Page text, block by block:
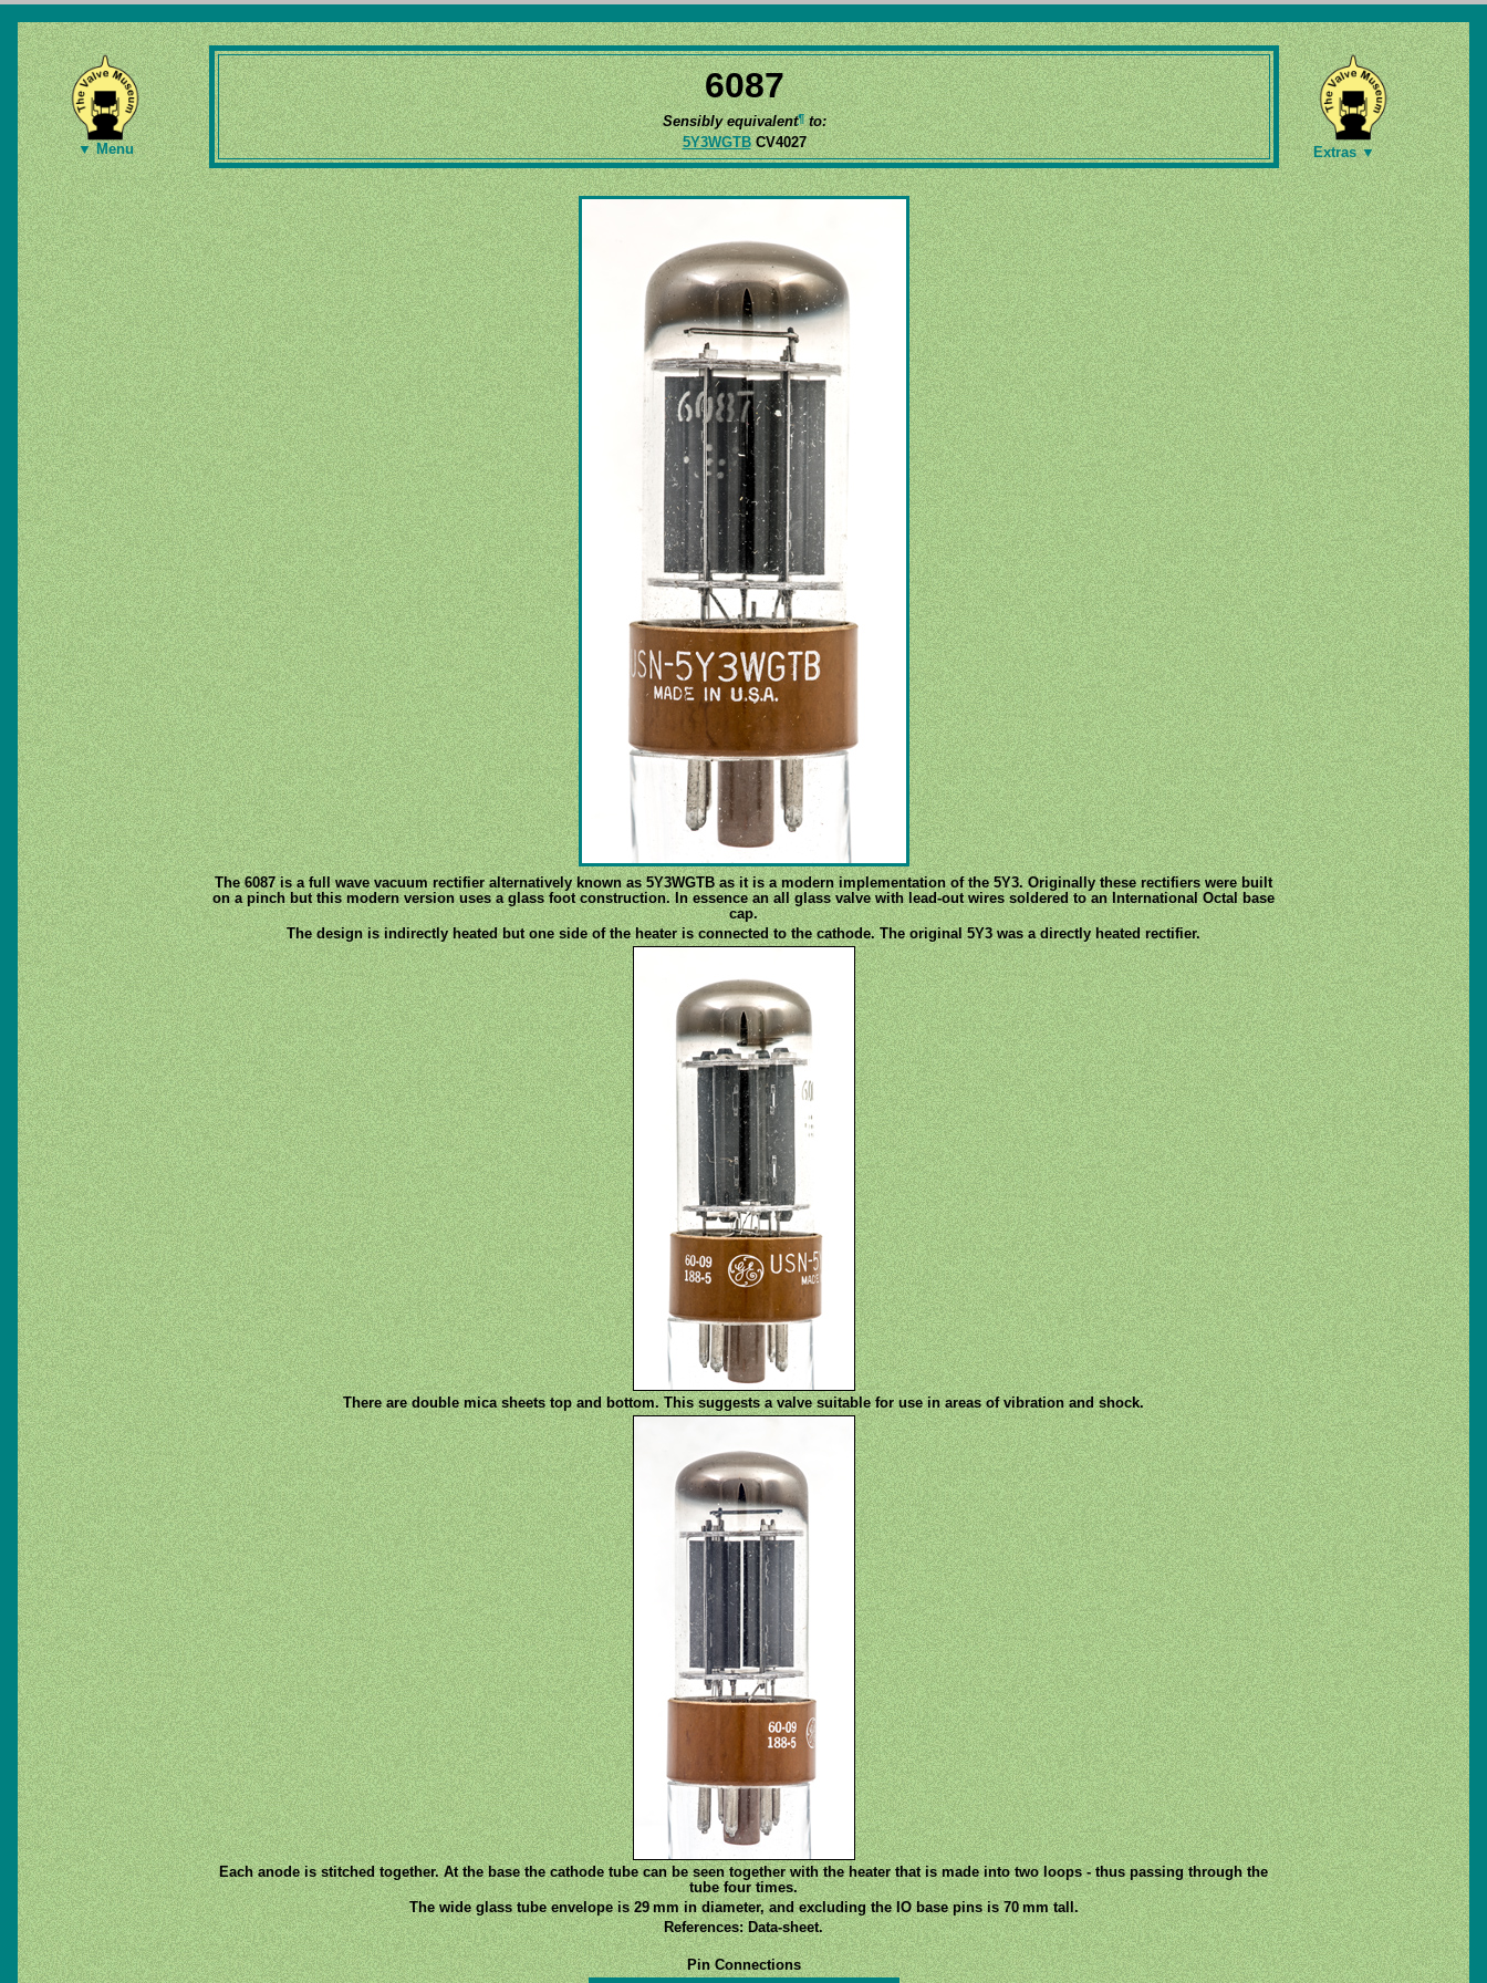
▼ Menu
6087
Sensibly equivalent¶to:
5Y3WGTBCV4027
Extras ▼
The 6087 is a full wave vacuum rectifier alternatively known as 5Y3WGTB as it is a modern implementation of the 5Y3. Originally these rectifiers were built
on a pinch but this modern version uses a glass foot construction. In essence an all glass valve with lead-out wires soldered to an International Octal base
cap.
The design is indirectly heated but one side of the heater is connected to the cathode. The original 5Y3 was a directly heated rectifier.
There are double mica sheets top and bottom. This suggests a valve suitable for use in areas of vibration and shock.
Each anode is stitched together. At the base the cathode tube can be seen together with the heater that is made into two loops - thus passing through the
tube four times.
The wide glass tube envelope is 29 mm in diameter, and excluding the IO base pins is 70 mm tall.
References: Data-sheet.
Pin Connections